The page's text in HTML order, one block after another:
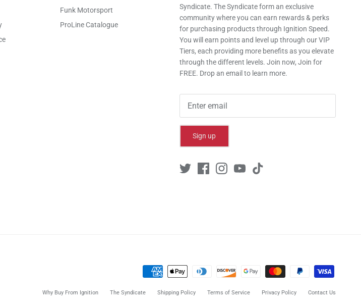
Funk Motorsport
ProLine Catalogue
Syndicate. The Syndicate form an exclusive
community where you can earn rewards & perks
for purchasing products through Ignition Speed.
You will earn points and level up through our VIP
Tiers, each providing more benefits as you elevate
through the different levels. Join now, Join for
FREE. Drop an email to learn more.
Sign up
Why Buy From Ignition The Syndicate Shipping Policy Terms of Service Privacy Policy Contact Us